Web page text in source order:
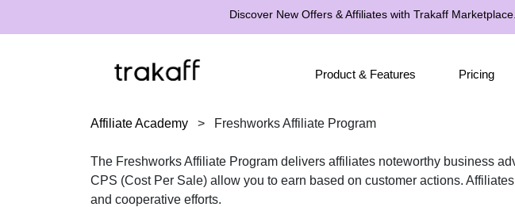
Discover New Offers & Affiliates with Trakaff Marketplace.
Product & Features Pricing
Affiliate Academy > Freshworks Affiliate Program
The Freshworks Affiliate Program delivers affiliates noteworthy business
CPS (Cost Per Sale) allow you to earn based on customer actions.
and cooperative efforts.